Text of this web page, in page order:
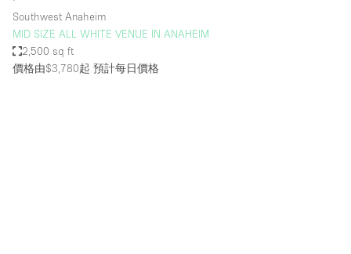
Daylight
Electricity
Southwest Anaheim
MID SIZE ALL WHITE VENUE IN ANAHEIM
2,500 sq ft
價格由$3,780起 預計每日價格